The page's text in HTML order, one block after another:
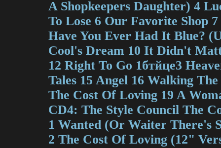
A Shopkeepers Daughter) 4
To Lose 6 Our Favorite Shop
Have You Ever Had It Blue?
Cool's Dream 10 It Didn't
12 Right To Go 1бтйце3
Tales 15 Angel 16 Walking
The Cost Of Loving 19 A
CD4: The Style Council The
1 Wanted (Or Waiter There's
2 The Cost Of Loving (12"